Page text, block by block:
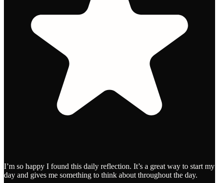
I’m so happy I found this daily reflection. It’s a great way to start my
day and gives me something to think about throughout the day.